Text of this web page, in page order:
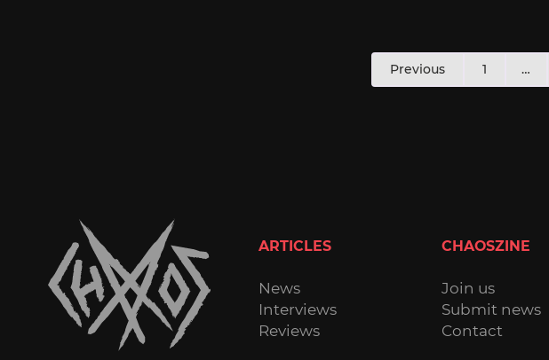
pagination
Previous 1 …
ARTICLES
News
Interviews
Reviews
CHAOSZINE
Join us
Submit news
Contact